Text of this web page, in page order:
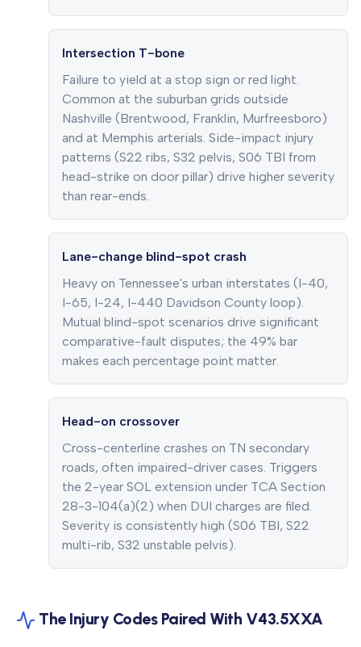
Intersection T-bone
Failure to yield at a stop sign or red light.
Common at the suburban grids outside
Nashville (Brentwood, Franklin, Murfreesboro)
and at Memphis arterials. Side-impact injury
patterns (S22 ribs, S32 pelvis, S06 TBI from
head-strike on door pillar) drive higher severity
than rear-ends.
Lane-change blind-spot crash
Heavy on Tennessee's urban interstates (I-40,
I-65, I-24, I-440 Davidson County loop).
Mutual blind-spot scenarios drive significant
comparative-fault disputes; the 49% bar
makes each percentage point matter.
Head-on crossover
Cross-centerline crashes on TN secondary
roads, often impaired-driver cases. Triggers
the 2-year SOL extension under TCA Section
28-3-104(a)(2) when DUI charges are filed.
Severity is consistently high (S06 TBI, S22
multi-rib, S32 unstable pelvis).
The Injury Codes Paired With V43.5XXA